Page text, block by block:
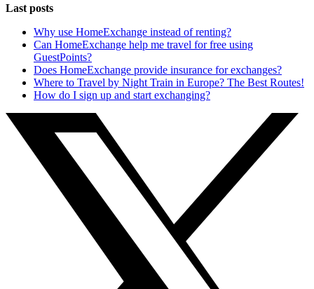
Last posts
Why use HomeExchange instead of renting?
Can HomeExchange help me travel for free using
GuestPoints?
Does HomeExchange provide insurance for exchanges?
Where to Travel by Night Train in Europe? The Best Routes!
How do I sign up and start exchanging?